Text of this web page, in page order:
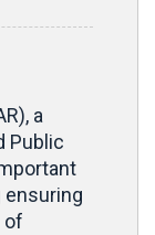
a
Public
ensuring
of